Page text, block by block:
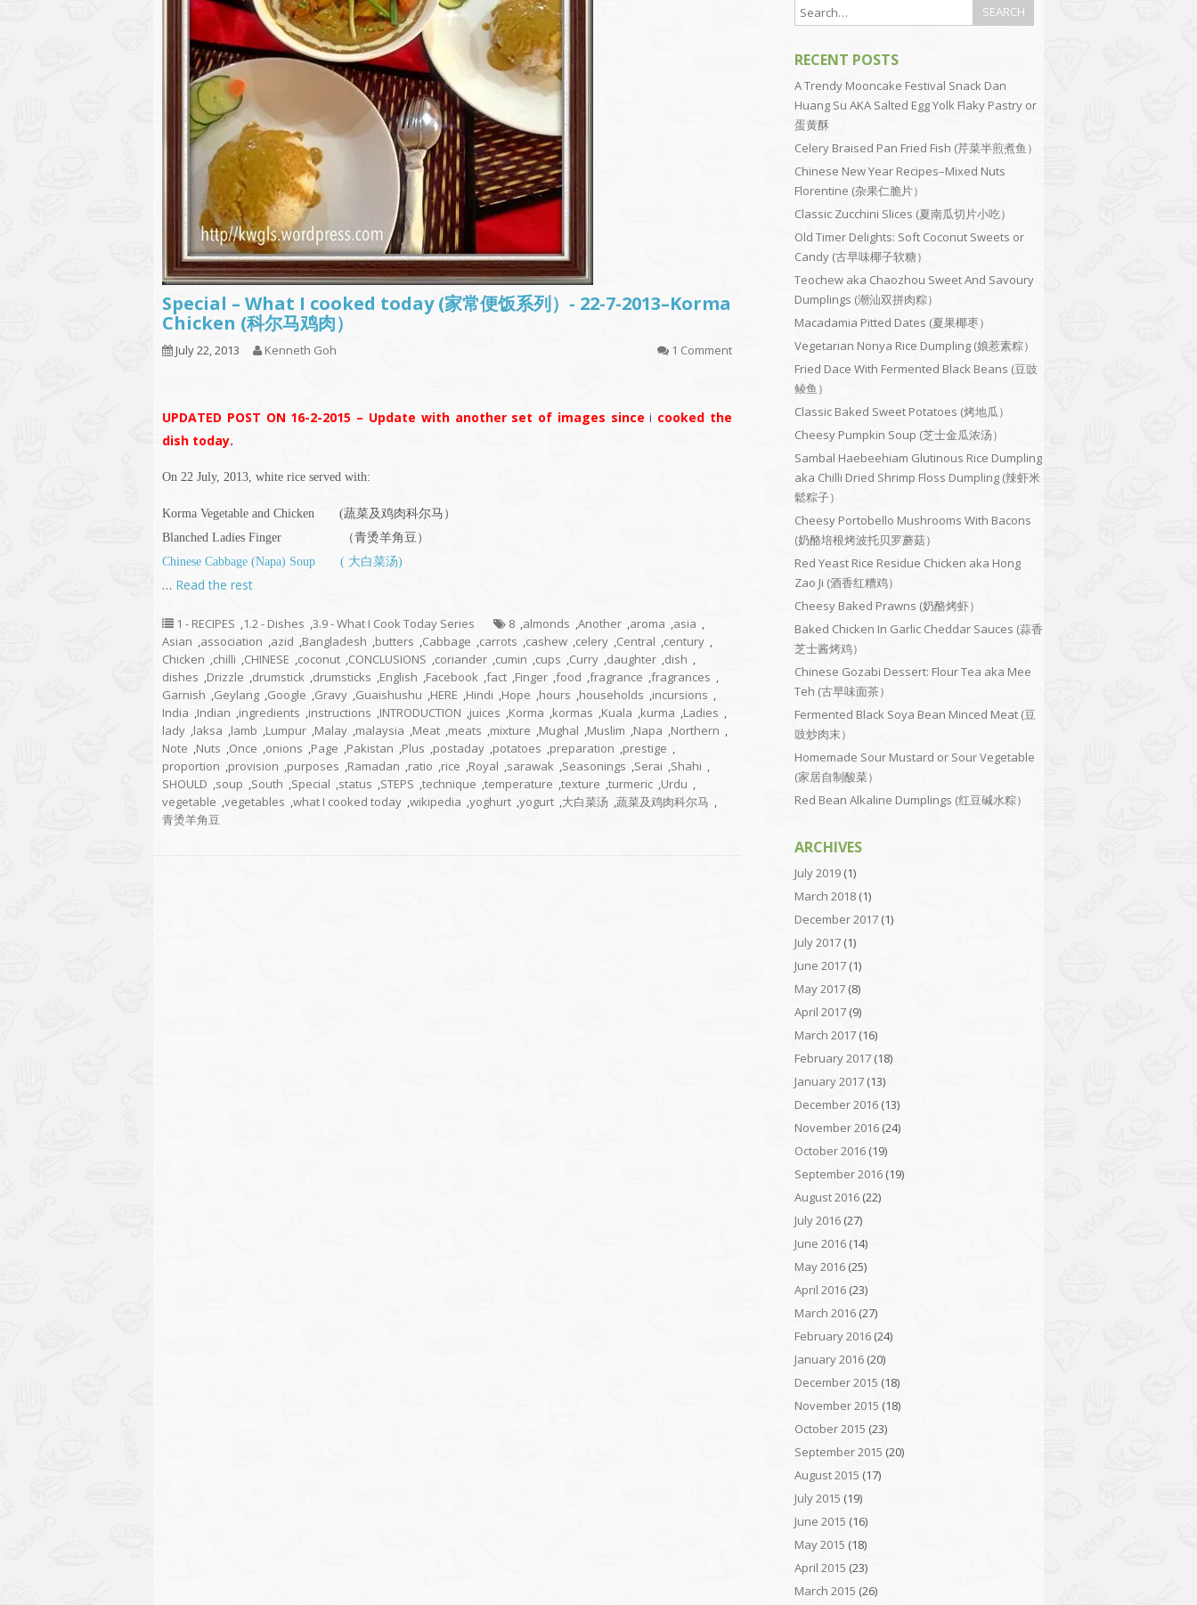
Special – What I cooked today (家常便饭系列）- 22-7-2013–Korma
Chicken (科尔马鸡肉）
July 22, 2013 Kenneth Goh 1 Comment
UPDATED POST ON 16-2-2015 – Update with another set of images sincei cooked the
dish today.
On 22 July, 2013, white rice served with:
Korma Vegetable and Chicken (蔬菜及鸡肉科尔马）
Blanched Ladies Finger （青烫羊角豆）
Chinese Cabbage (Napa) Soup ( 大白菜汤)
… Read the rest
1 - RECIPES ,1.2 - Dishes ,3.9 - What I Cook Today Series 8 ,almonds ,Another ,aroma ,asia ,
Asian ,association ,azid ,Bangladesh ,butters ,Cabbage ,carrots ,cashew ,celery ,Central ,century ,
Chicken ,chilli ,CHINESE ,coconut ,CONCLUSIONS ,coriander ,cumin ,cups ,Curry ,daughter ,dish ,
dishes ,Drizzle ,drumstick ,drumsticks ,English ,Facebook ,fact ,Finger ,food ,fragrance ,fragrances ,
Garnish ,Geylang ,Google ,Gravy ,Guaishushu ,HERE ,Hindi ,Hope ,hours ,households ,incursions ,
India ,Indian ,ingredients ,instructions ,INTRODUCTION ,juices ,Korma ,kormas ,Kuala ,kurma ,Ladies ,
lady ,laksa ,lamb ,Lumpur ,Malay ,malaysia ,Meat ,meats ,mixture ,Mughal ,Muslim ,Napa ,Northern ,
Note ,Nuts ,Once ,onions ,Page ,Pakistan ,Plus ,postaday ,potatoes ,preparation ,prestige ,
proportion ,provision ,purposes ,Ramadan ,ratio ,rice ,Royal ,sarawak ,Seasonings ,Serai ,Shahi ,
SHOULD ,soup ,South ,Special ,status ,STEPS ,technique ,temperature ,texture ,turmeric ,Urdu ,
vegetable ,vegetables ,what I cooked today ,wikipedia ,yoghurt ,yogurt ,大白菜汤 ,蔬菜及鸡肉科尔马 ,
青烫羊角豆
RECENT POSTS
A Trendy Mooncake Festival Snack Dan
Huang Su AKA Salted Egg Yolk Flaky Pastry or
蛋黄酥
Celery Braised Pan Fried Fish (芹菜半煎煮鱼）
Chinese New Year Recipes–Mixed Nuts
Florentine (杂果仁脆片）
Classic Zucchini Slices (夏南瓜切片小吃）
Old Timer Delights: Soft Coconut Sweets or
Candy (古早味椰子软糖）
Teochew aka Chaozhou Sweet And Savoury
Dumplings (潮汕双拼肉粽）
Macadamia Pitted Dates (夏果椰枣）
Vegetarian Nonya Rice Dumpling (娘惹素粽）
Fried Dace With Fermented Black Beans (豆豉
鲮鱼）
Classic Baked Sweet Potatoes (烤地瓜）
Cheesy Pumpkin Soup (芝士金瓜浓汤）
Sambal Haebeehiam Glutinous Rice Dumpling
aka Chilli Dried Shrimp Floss Dumpling (辣虾米
鬆粽子）
Cheesy Portobello Mushrooms With Bacons
(奶酪培根烤波托贝罗蘑菇）
Red Yeast Rice Residue Chicken aka Hong
Zao Ji (酒香红糟鸡）
Cheesy Baked Prawns (奶酪烤虾）
Baked Chicken In Garlic Cheddar Sauces (蒜香
芝士酱烤鸡）
Chinese Gozabi Dessert: Flour Tea aka Mee
Teh (古早味面茶）
Fermented Black Soya Bean Minced Meat (豆
豉炒肉末）
Homemade Sour Mustard or Sour Vegetable
(家居自制酸菜）
Red Bean Alkaline Dumplings (红豆碱水粽）
ARCHIVES
July 2019 (1)
March 2018 (1)
December 2017 (1)
July 2017 (1)
June 2017 (1)
May 2017 (8)
April 2017 (9)
March 2017 (16)
February 2017 (18)
January 2017 (13)
December 2016 (13)
November 2016 (24)
October 2016 (19)
September 2016 (19)
August 2016 (22)
July 2016 (27)
June 2016 (14)
May 2016 (25)
April 2016 (23)
March 2016 (27)
February 2016 (24)
January 2016 (20)
December 2015 (18)
November 2015 (18)
October 2015 (23)
September 2015 (20)
August 2015 (17)
July 2015 (19)
June 2015 (16)
May 2015 (18)
April 2015 (23)
March 2015 (26)